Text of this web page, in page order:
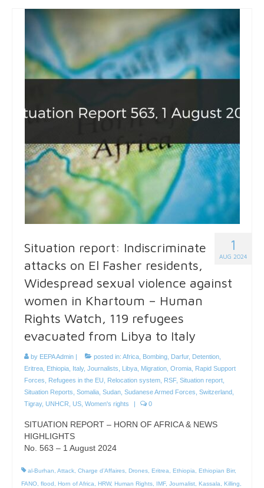
1
AUG 2024
Situation report: Indiscriminate
attacks on El Fasher residents,
Widespread sexual violence against
women in Khartoum – Human
Rights Watch, 119 refugees
evacuated from Libya to Italy
by EEPA Admin posted in: Africa Bombing Darfur, Detention
Eritrea
Ethiopia Italy, Journalists Libya Migration Oromia
Rapid Support
Forces
Refugees in the EU Relocation system RSF, Situation report
Situation Reports Somalia Sudan Sudanese Armed Forces Switzerland
Tigray, UNHCR US Women's rights 0
SITUATION REPORT – HORN OF AFRICA & NEWS
HIGHLIGHTS
No. 563 – 1 August 2024
al-Burhan, Attack, Charge d’Affaires, Drones, Eritrea, Ethiopia, Ethiopian Birr,
FANO, flood , Horn of Africa, HRW, Human Rights, IMF, Journalist, Kassala, Killing,